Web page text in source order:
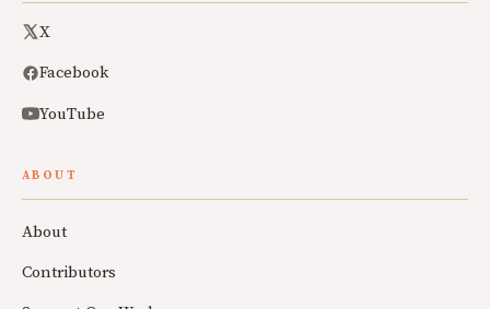
X
Facebook
YouTube
ABOUT
About
Contributors